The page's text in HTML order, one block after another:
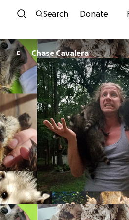
Skip to
Search Donate
C Chase Cavalera